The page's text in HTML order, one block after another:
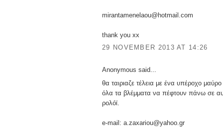
mirantamenelaou@hotmail.com
thank you xx
29 NOVEMBER 2013 AT 14:26
Anonymous said...
θα ταιριαζε τέλεια με ένα υπέροχο
όλα τα βλέμματα να πέφτουν πάνω σε
ρολόϊ.
e-mail: a.zaxariou@yahoo.gr